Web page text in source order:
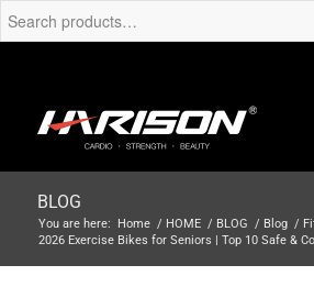
BLOG
You are here: Home / HOME / BLOG / Blog /
2026 Exercise Bikes for Seniors | Top 10 Safe &